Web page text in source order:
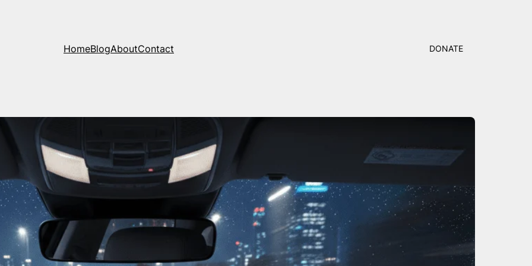
HomeBlogAboutContact DONATE